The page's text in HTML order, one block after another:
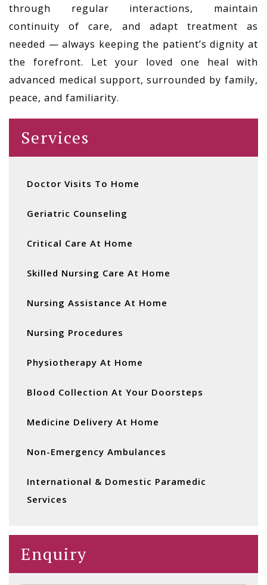
through regular interactions, maintain
continuity of care, and adapt treatment as
needed — always keeping the patient’s dignity at
the forefront. Let your loved one heal with
advanced medical support, surrounded by family,
peace, and familiarity.
Services
Doctor Visits To Home
Geriatric Counseling
Critical Care At Home
Skilled Nursing Care At Home
Nursing Assistance At Home
Nursing Procedures
Physiotherapy At Home
Blood Collection At Your Doorsteps
Medicine Delivery At Home
Non-Emergency Ambulances
International & Domestic Paramedic
Services
Enquiry